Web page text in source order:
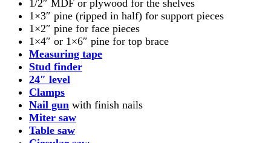
1/2″ MDF or plywood for the shelves
1×3″ pine (ripped in half) for support pieces
1×2″ pine for face pieces
1×4″ or 1×6″ pine for top brace
Measuring tape
Stud finder
24″ level
Clamps
Nail gun with finish nails
Miter saw
Table saw